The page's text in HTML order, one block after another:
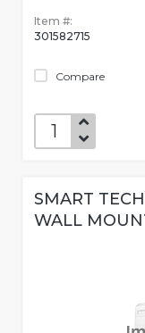
Item #:
301582715
Compare
SMART
WALL